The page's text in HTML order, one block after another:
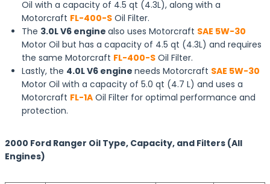
Oil with a capacity of 4.5 qt (4.3L), along with a
Motorcraft FL-400-S Oil Filter.
The 3.0L V6 engine also uses Motorcraft SAE 5W-30
Motor Oil but has a capacity of 4.5 qt (4.3L) and requires
the same Motorcraft FL-400-S Oil Filter.
Lastly, the 4.0L V6 engine needs Motorcraft SAE 5W-30
Motor Oil with a capacity of 5.0 qt (4.7 L) and uses a
Motorcraft FL-1A Oil Filter for optimal performance and
protection.
2000 Ford Ranger Oil Type, Capacity, and Filters (All
Engines)